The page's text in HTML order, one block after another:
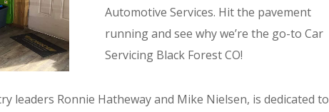
Automotive Services. Hit the pavement
running and see why we’re the go-to Car
Servicing Black Forest CO!
leaders Ronnie Hatheway and Mike Nielsen, is dedicated to